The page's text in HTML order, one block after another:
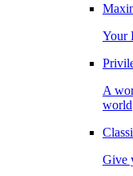
Your
A
world
Give